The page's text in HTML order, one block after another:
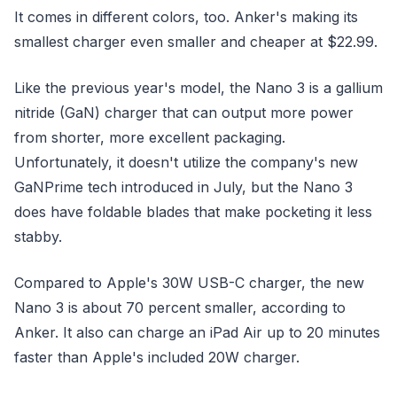
It comes in different colors, too. Anker's making its
smallest charger even smaller and cheaper at $22.99.
Like the previous year's model, the Nano 3 is a gallium
nitride (GaN) charger that can output more power
from shorter, more excellent packaging.
Unfortunately, it doesn't utilize the company's new
GaNPrime tech introduced in July, but the Nano 3
does have foldable blades that make pocketing it less
stabby.
Compared to Apple's 30W USB-C charger, the new
Nano 3 is about 70 percent smaller, according to
Anker. It also can charge an iPad Air up to 20 minutes
faster than Apple's included 20W charger.